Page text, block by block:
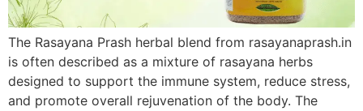
The Rasayana Prash herbal blend from rasayanaprash.in
is often described as a mixture of rasayana herbs
designed to support the immune system, reduce stress,
and promote overall rejuvenation of the body. The